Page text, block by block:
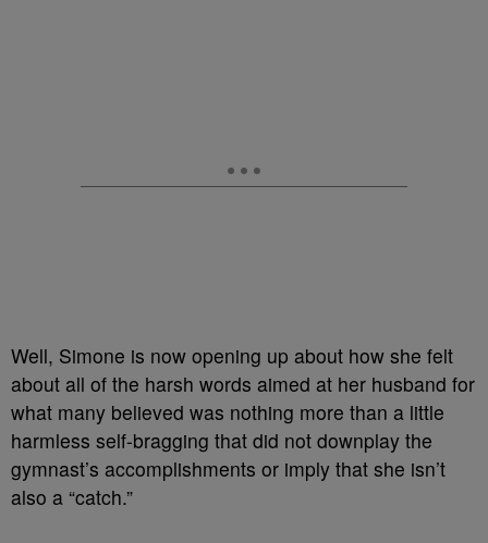
Well, Simone is now opening up about how she felt
about all of the harsh words aimed at her husband for
what many believed was nothing more than a little
harmless self-bragging that did not downplay the
gymnast’s accomplishments or imply that she isn’t
also a “catch.”